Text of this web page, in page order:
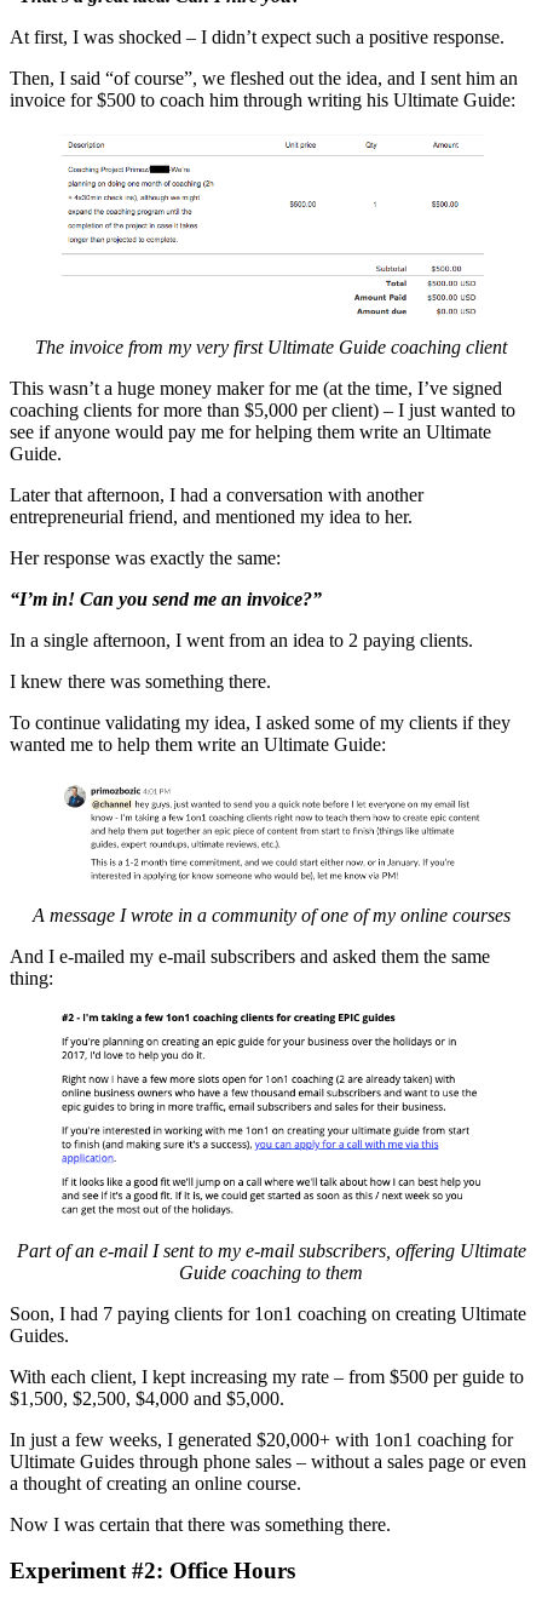
At first, I was shocked – I didn’t expect such a positive response.
Then, I said “of course”, we fleshed out the idea, and I sent him an
invoice for $500 to coach him through writing his Ultimate Guide:
The invoice from my very first Ultimate Guide coaching client
This wasn’t a huge money maker for me (at the time, I’ve signed
coaching clients for more than $5,000 per client) – I just wanted to
see if anyone would pay me for helping them write an Ultimate
Guide.
Later that afternoon, I had a conversation with another
entrepreneurial friend, and mentioned my idea to her.
Her response was exactly the same:
“I’m in! Can you send me an invoice?”
In a single afternoon, I went from an idea to 2 paying clients.
I knew there was something there.
To continue validating my idea, I asked some of my clients if they
wanted me to help them write an Ultimate Guide:
A message I wrote in a community of one of my online courses
And I e-mailed my e-mail subscribers and asked them the same
thing:
Part of an e-mail I sent to my e-mail subscribers, offering Ultimate
Guide coaching to them
Soon, I had 7 paying clients for 1on1 coaching on creating Ultimate
Guides.
With each client, I kept increasing my rate – from $500 per guide to
$1,500, $2,500, $4,000 and $5,000.
In just a few weeks, I generated $20,000+ with 1on1 coaching for
Ultimate Guides through phone sales – without a sales page or even
a thought of creating an online course.
Now I was certain that there was something there.
Experiment #2: Office Hours